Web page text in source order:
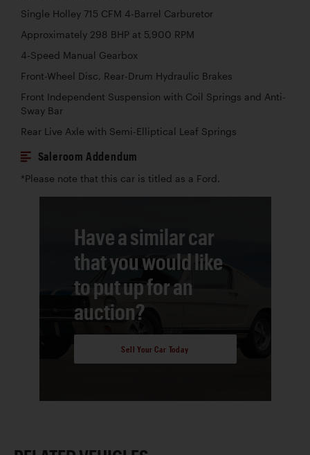
Single Holley 715 CFM 4-Barrel Carburetor
Approximately 298 BHP at 5,900 RPM
4-Speed Manual Gearbox
Front-Wheel Disc, Rear-Drum Hydraulic Brakes
Front Independent Suspension with Coil Springs and Anti-
Sway Bar
Rear Live Axle with Semi-Elliptical Leaf Springs
Saleroom Addendum
*Please note that this car is titled as a Ford.
Have a similar car
that you would like
to put up for an
auction?
Sell Your Car Today